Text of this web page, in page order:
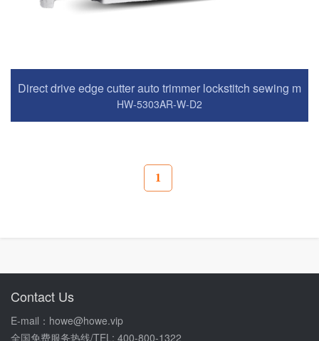
Direct drive edge cutter auto trimmer lockstitch sewing
HW-5303AR-W-D2
1
Contact Us
E-mail：howe@howe.vip
全国免费服务热线/TEL: 400-800-1322